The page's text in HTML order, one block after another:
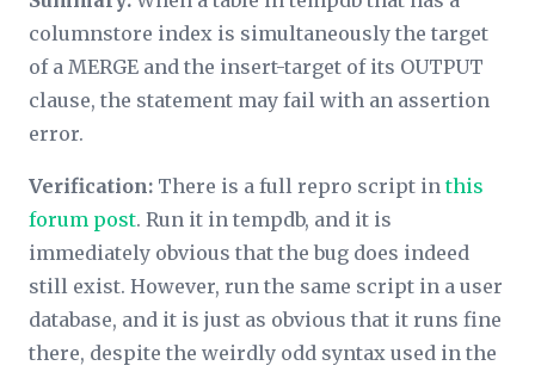
columnstore index is simultaneously the target
of a MERGE and the insert-target of its OUTPUT
clause, the statement may fail with an assertion
error.
Verification: There is a full repro script inthis
forum post. Run it in tempdb, and it is
immediately obvious that the bug does indeed
still exist. However, run the same script in a user
database, and it is just as obvious that it runs fine
there, despite the weirdly odd syntax used in the